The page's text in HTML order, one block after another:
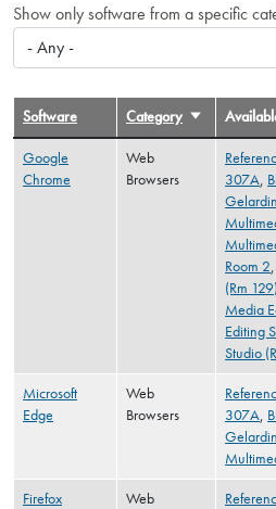
Show only software from a specific
Software Category Sort ascending
Google
Chrome
Web
Browsers
307A,
Room 2,
(Rm 129)
Media
Editing
Studio
Microsoft
Edge
Web
Browsers
307A,
Firefox
Web